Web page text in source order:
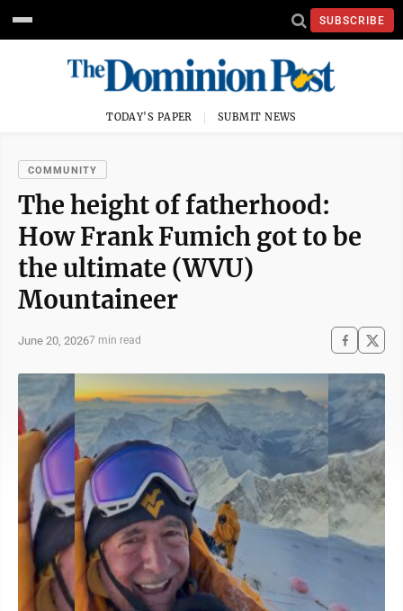
SUBSCRIBE
TODAY'S PAPER SUBMIT NEWS
COMMUNITY
The height of fatherhood:
How Frank Fumich got to be
the ultimate (WVU)
Mountaineer
June 20, 20267 min read